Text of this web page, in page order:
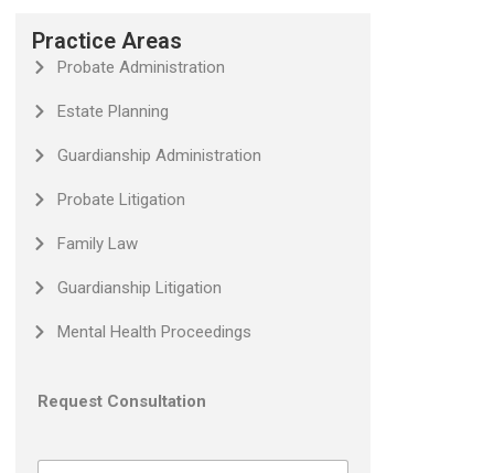
Practice Areas
Probate Administration
Estate Planning
Guardianship Administration
Probate Litigation
Family Law
Guardianship Litigation
Mental Health Proceedings
Request Consultation
N